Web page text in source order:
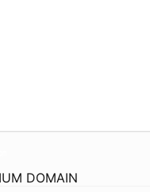
DOMAIN